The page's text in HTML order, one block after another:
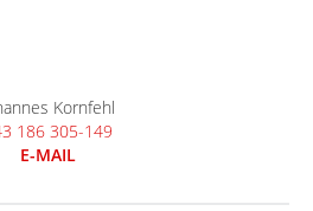
Kornfehl
186 305-149
E-MAIL